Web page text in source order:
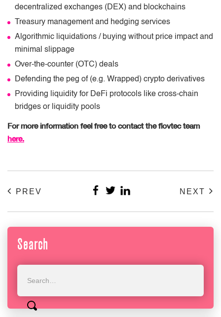
decentralized exchanges (DEX) and blockchains
Treasury management and hedging services
Algorithmic liquidations / buying without price impact and
minimal slippage
Over-the-counter (OTC) deals
Defending the peg of (e.g. Wrapped) crypto derivatives
Providing liquidity for DeFi protocols like cross-chain
bridges or liquidity pools
For more information feel free to contact the flovtec team
here.
PREV NEXT
Search